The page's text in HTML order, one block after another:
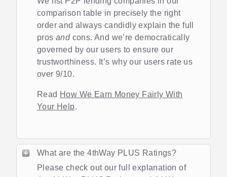
comparison table in precisely the right
order and always candidly explain the full
pros and cons. And we’re democratically
governed by our users to ensure our
trustworthiness. It’s why our users rate us
over 9/10.
Read How We Earn Money Fairly With
Your Help.
What are the 4thWay PLUS Ratings?
Please check out our full explanation of